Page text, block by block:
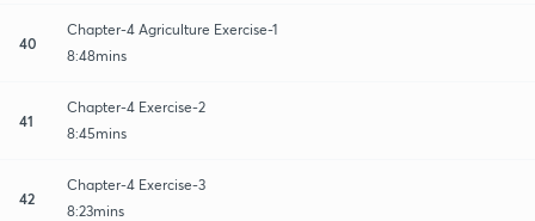
40
Chapter-4 Agriculture Exercise-1
8:48mins
41
Chapter-4 Exercise-2
8:45mins
42
Chapter-4 Exercise-3
8:23mins